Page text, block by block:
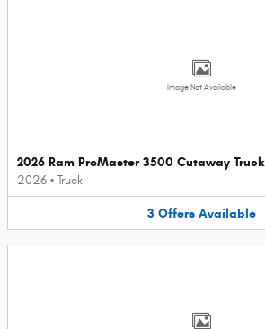
Image Not Available
2026 Ram ProMaster 3500 Cutaway Truck
2026 • Truck
3 Offers Available